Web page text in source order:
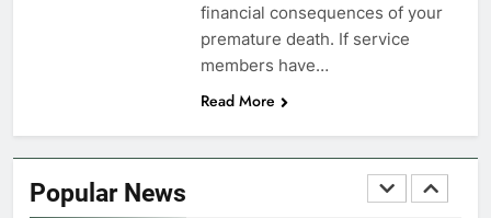
financial consequences of your
premature death. If service
members have…
Read More
Popular News
GI Bill: How Do I Use It?
EDUCATION